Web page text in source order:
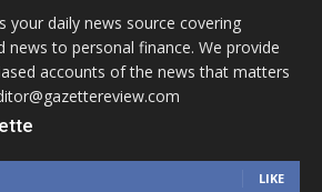
your daily news source covering
to personal finance. We provide
accounts of the news that matters
LIKE